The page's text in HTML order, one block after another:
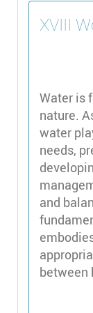
XVIII
Water is
nature.
water
needs,
and
between